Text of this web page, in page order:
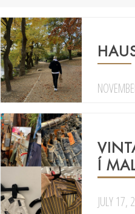
Í
JULY 17,